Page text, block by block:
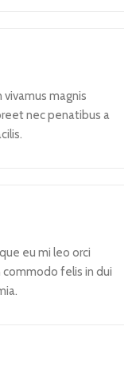
magnis
nec penatibus a
eu mi leo orci
felis in dui